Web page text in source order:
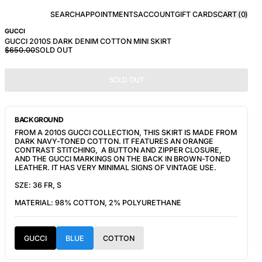
SEARCHAPPOINTMENTSACCOUNTGIFT CARDSCART (0)
GUCCI
GUCCI 2010S DARK DENIM COTTON MINI SKIRT
$650.00SOLD OUT
SOLD OUT
BACKGROUND
FROM A 2010S GUCCI COLLECTION, THIS SKIRT IS MADE FROM
DARK NAVY-TONED COTTON. IT FEATURES AN ORANGE
CONTRAST STITCHING, A BUTTON AND ZIPPER CLOSURE,
AND THE GUCCI MARKINGS ON THE BACK IN BROWN-TONED
LEATHER. IT HAS VERY MINIMAL SIGNS OF VINTAGE USE.
SZE: 36 FR, S
MATERIAL: 98% COTTON, 2% POLYURETHANE
GUCCI BLUE COTTON